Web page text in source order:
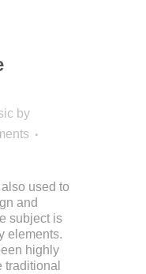
by
used to
and
subject is
elements.
highly